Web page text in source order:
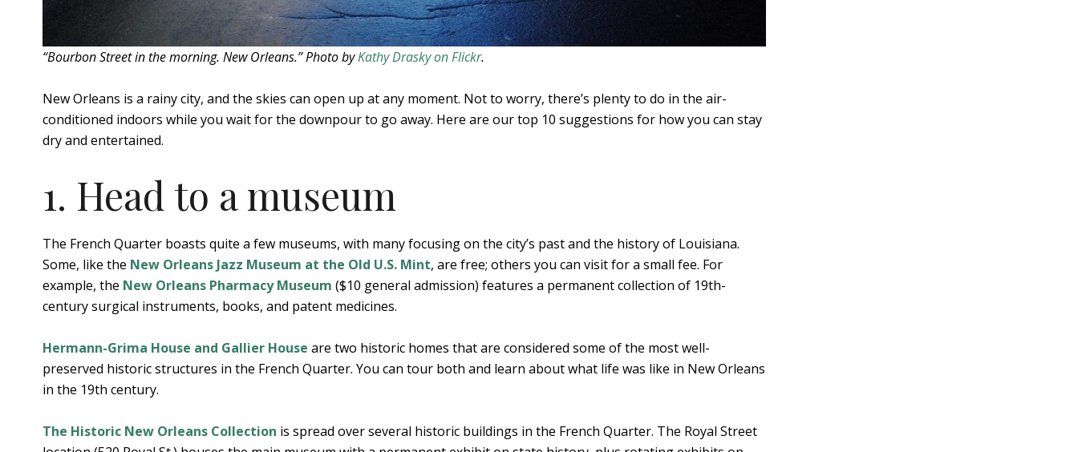
“Bourbon Street in the morning. New Orleans.” Photo byKathy Drasky on Flickr.
New Orleans is a rainy city, and the skies can open up at any moment. Not to worry, there’s plenty to do in the air-
conditioned indoors while you wait for the downpour to go away. Here are our top 10 suggestions for how you can stay
dry and entertained.
1. Head to a museum
The French Quarter boasts quite a few museums, with many focusing on the city’s past and the history of Louisiana.
Some, like the New Orleans Jazz Museum at the Old U.S. Mint, are free; others you can visit for a small fee. For
example, the New Orleans Pharmacy Museum ($10 general admission) features a permanent collection of 19th-
century surgical instruments, books, and patent medicines.
Hermann-Grima House and Gallier House are two historic homes that are considered some of the most well-
preserved historic structures in the French Quarter. You can tour both and learn about what life was like in New Orleans
in the 19th century.
The Historic New Orleans Collection is spread over several historic buildings in the French Quarter. The Royal Street